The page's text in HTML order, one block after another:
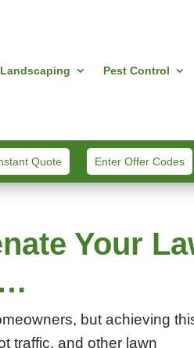
Landscaping Pest Control
Quote Enter Offer Codes
Your
but achieving
traffic, and other lawn